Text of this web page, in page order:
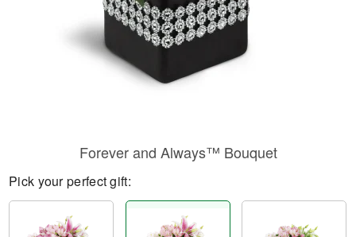
Forever and Always™ Bouquet
Pick your perfect gift: